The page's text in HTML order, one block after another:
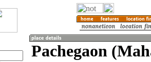
Pachegaon